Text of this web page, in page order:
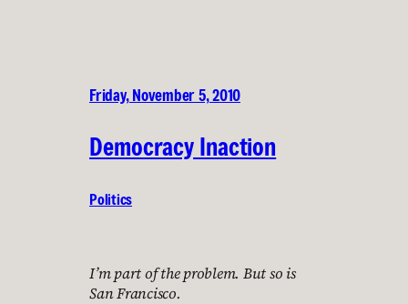
Friday, November 5, 2010
Democracy Inaction
Politics
I’m part of the problem. But so is
San Francisco.